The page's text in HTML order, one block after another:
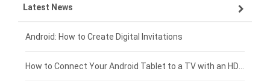
OPPO smartphone-battery
Xiaomi smartphone-battery
Coolpad smartphone-battery
HP laptop-battery
Dell laptop-battery
Acer laptop-battery
Samsung tablet-battery
Asus tablet-battery
Huawei tablet-battery
£300 - £275
£275 - £250
£250 - £225
Latest News
Android: How to Create Digital Invitations